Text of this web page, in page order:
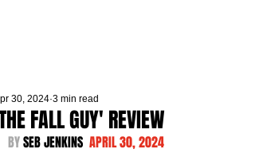
FALL GUY' REVIEW
30, 2024 3 min read
BY SEB JENKINS APRIL 30, 2024